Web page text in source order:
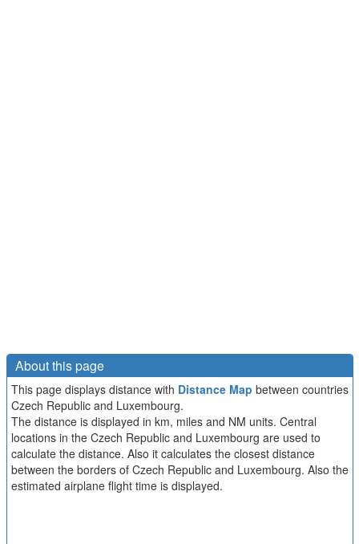
About this page
This page displays distance with Distance Map between countries
Czech Republic and Luxembourg.
The distance is displayed in km, miles and NM units. Central
locations in the Czech Republic and Luxembourg are used to
calculate the distance. Also it calculates the closest distance
between the borders of Czech Republic and Luxembourg. Also the
estimated airplane flight time is displayed.